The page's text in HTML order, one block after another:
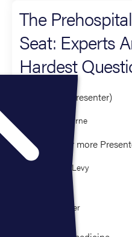
The
Seat: Experts
Hardest
Presenter (1 Presenter)
Holly O'Byrne
Panelist (3 or more
Matthew Levy
CJ Winckler